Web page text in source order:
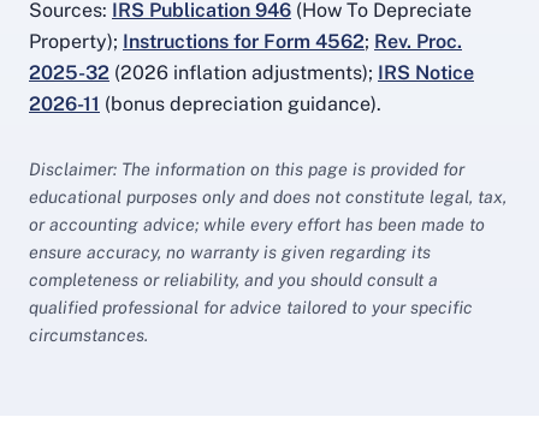
Sources: IRS Publication 946 (How To Depreciate
Property); Instructions for Form 4562; Rev. Proc.
2025-32 (2026 inflation adjustments); IRS Notice
2026-11 (bonus depreciation guidance).
Disclaimer: The information on this page is provided for
educational purposes only and does not constitute legal, tax,
or accounting advice; while every effort has been made to
ensure accuracy, no warranty is given regarding its
completeness or reliability, and you should consult a
qualified professional for advice tailored to your specific
circumstances.